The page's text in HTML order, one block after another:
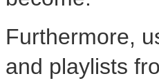
Furthermore,
and playlists